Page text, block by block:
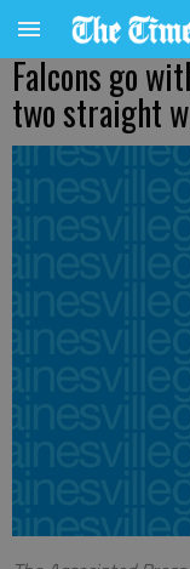
Falcons go
two straight